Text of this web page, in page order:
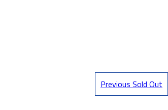
Previous Sold Out